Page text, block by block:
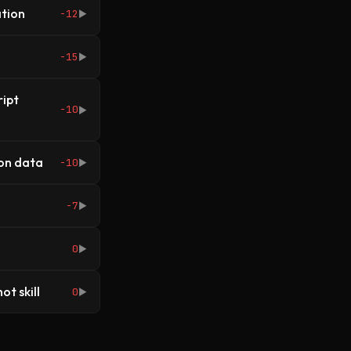
-12 ▶
-15 ▶
-10▶
data -10▶
-7▶
0▶
skill 0▶